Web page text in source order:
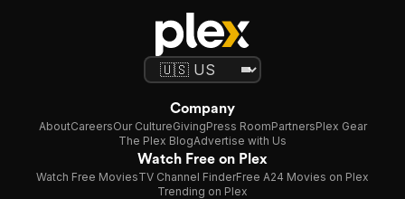
Company
AboutCareersOur CultureGivingPress RoomPartnersPlex Gear
The Plex BlogAdvertise with Us
Watch Free on Plex
Watch Free MoviesTV Channel FinderFree A24 Movies on Plex
Trending on Plex